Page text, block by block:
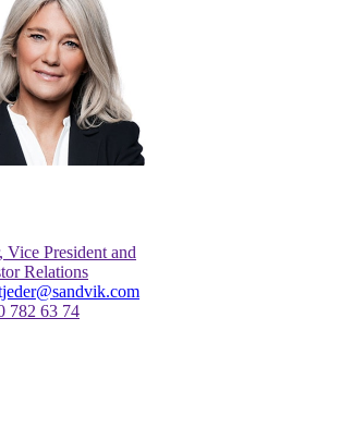
Vice President and
Relations
782 63 74